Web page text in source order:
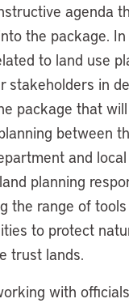
agenda
the package.
to land use
stakeholders in
package that
between
and
planning
the range of
to protect
trust lands.
with